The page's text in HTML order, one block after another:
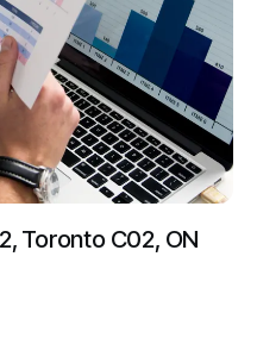
Toronto C02, ON